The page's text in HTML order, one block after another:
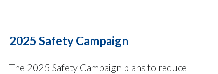
2025 Safety Campaign
The 2025 Safety Campaign plans to reduce